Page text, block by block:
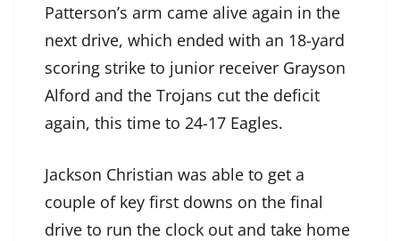
Patterson’s arm came alive again in the
next drive, which ended with an 18-yard
scoring strike to junior receiver Grayson
Alford and the Trojans cut the deficit
again, this time to 24-17 Eagles.
Jackson Christian was able to get a
couple of key first downs on the final
drive to run the clock out and take home